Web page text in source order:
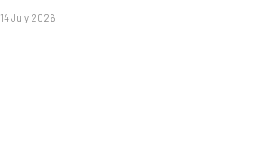
14 July 2026